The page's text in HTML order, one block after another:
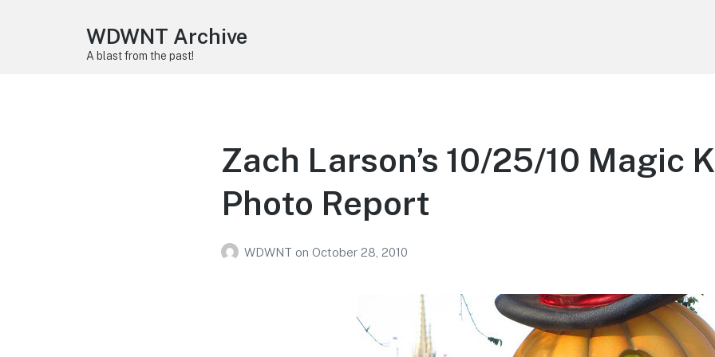
WDWNT Archive
A blast from the past!
Zach Larson’s 10/25/10 Magic
Photo Report
WDWNT on October 28, 2010